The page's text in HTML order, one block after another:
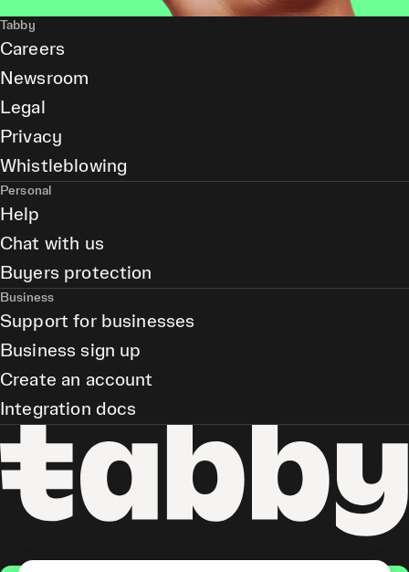
Tabby
Careers
Newsroom
Legal
Privacy
Whistleblowing
Personal
Help
Chat with us
Buyers protection
Business
Support for businesses
Business sign up
Create an account
Integration docs